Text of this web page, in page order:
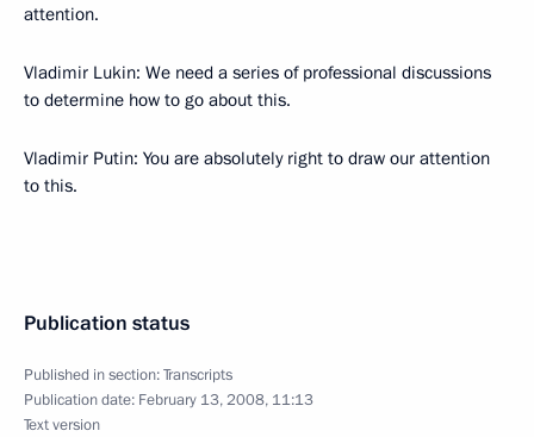
attention.
Vladimir Lukin: We need a series of professional discussions
to determine how to go about this.
Vladimir Putin: You are absolutely right to draw our attention
to this.
Publication status
Published in section:Transcripts
Publication date: February 13, 2008, 11:13
Text version